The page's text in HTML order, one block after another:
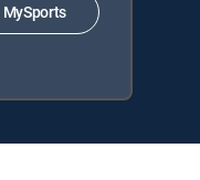
MySports